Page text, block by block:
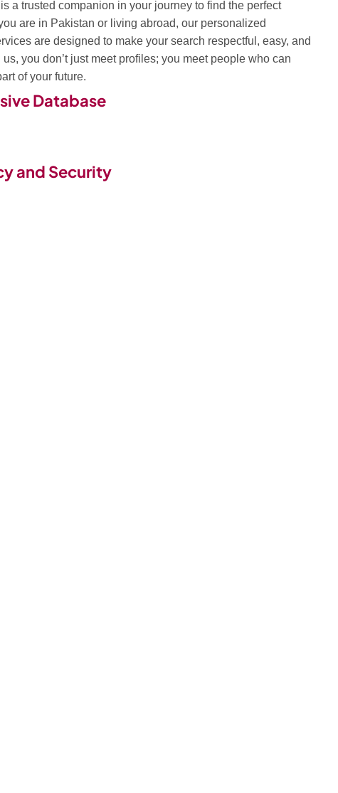
a trusted companion in your journey to find the perfect
are in Pakistan or living abroad, our personalized
are designed to make your search respectful, easy, and
you don’t just meet profiles; you meet people who can
of your future.
Database
and Security